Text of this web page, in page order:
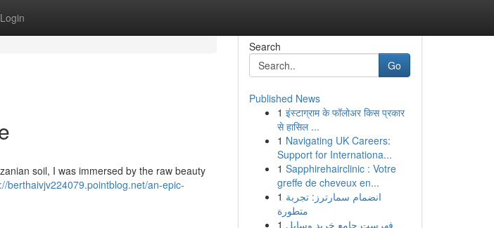
Login
soil, I was immersed by the raw beauty
berthaivjv224079.pointblog.net/an-epic-
Search
Go
Published News
1 इंस्टाग्राम के फॉलोअर किस प्रकार
से हासिल ...
1 Navigating UK Careers:
Support for Internationa...
1 Sapphirehairclinic : Votre
greffe de cheveux en...
1 انضمام سمارترز: تجربة
متطورة
1 فهرست جامع خرید وسایل